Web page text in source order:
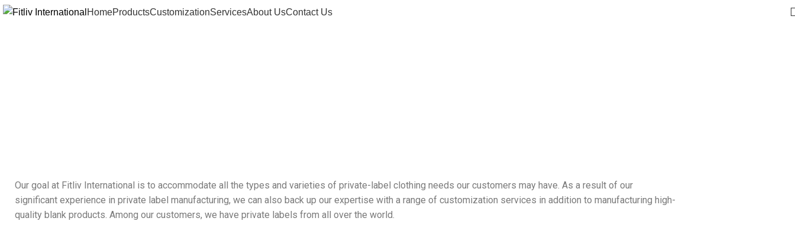
HomeProductsCustomizationServicesAbout UsContact Us
Our goal at Fitliv International is to accommodate all the types and varieties of private-label clothing needs our customers may have. As a result of our
significant experience in private label manufacturing, we can also back up our expertise with a range of customization services in addition to manufacturing high-
quality blank products. Among our customers, we have private labels from all over the world.